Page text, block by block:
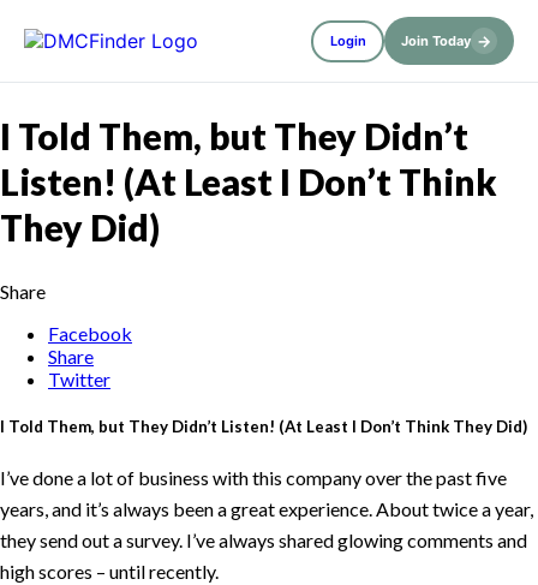
Login Join Today →
I Told Them, but They Didn’t
Listen! (At Least I Don’t Think
They Did)
Share
Facebook
Share
Twitter
I Told Them, but They Didn’t Listen! (At Least I Don’t Think They Did)
I’ve done a lot of business with this company over the past five
years, and it’s always been a great experience. About twice a year,
they send out a survey. I’ve always shared glowing comments and
high scores – until recently.